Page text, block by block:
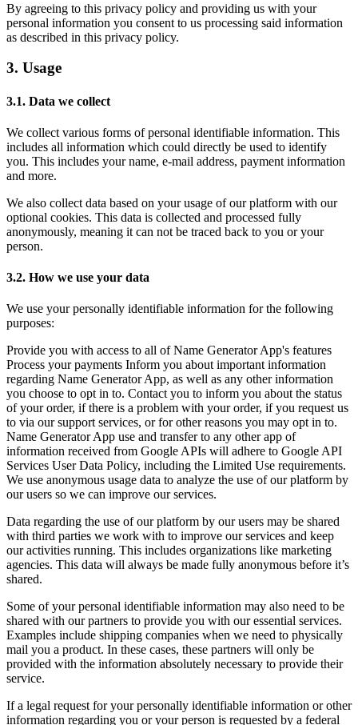
By agreeing to this privacy policy and providing us with your
personal information you consent to us processing said information
as described in this privacy policy.
3. Usage
3.1. Data we collect
We collect various forms of personal identifiable information. This
includes all information which could directly be used to identify
you. This includes your name, e-mail address, payment information
and more.
We also collect data based on your usage of our platform with our
optional cookies. This data is collected and processed fully
anonymously, meaning it can not be traced back to you or your
person.
3.2. How we use your data
We use your personally identifiable information for the following
purposes:
Provide you with access to all of Name Generator App's features
Process your payments Inform you about important information
regarding Name Generator App, as well as any other information
you choose to opt in to. Contact you to inform you about the status
of your order, if there is a problem with your order, if you request us
to via our support services, or for other reasons you may opt in to.
Name Generator App use and transfer to any other app of
information received from Google APIs will adhere to Google API
Services User Data Policy, including the Limited Use requirements.
We use anonymous usage data to analyze the use of our platform by
our users so we can improve our services.
Data regarding the use of our platform by our users may be shared
with third parties we work with to improve our services and keep
our activities running. This includes organizations like marketing
agencies. This data will always be made fully anonymous before it’s
shared.
Some of your personal identifiable information may also need to be
shared with our partners to provide you with our essential services.
Examples include shipping companies when we need to physically
mail you a product. In these cases, these partners will only be
provided with the information absolutely necessary to provide their
service.
If a legal request for your personally identifiable information or other
information regarding you or your person is requested by a federal